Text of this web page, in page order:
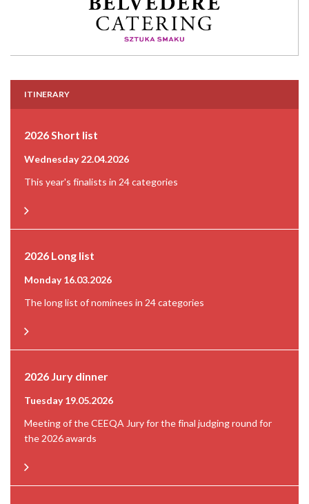
ITINERARY
2026 Short list
Wednesday 22.04.2026
This year's finalists in 24 categories
2026 Long list
Monday 16.03.2026
The long list of nominees in 24 categories
2026 Jury dinner
Tuesday 19.05.2026
Meeting of the CEEQA Jury for the final judging round for
the 2026 awards